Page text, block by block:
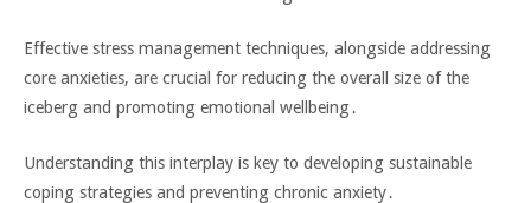
Effective stress management techniques‚ alongside addressing
core anxieties‚ are crucial for reducing the overall size of the
iceberg and promoting emotional wellbeing․
Understanding this interplay is key to developing sustainable
coping strategies and preventing chronic anxiety․